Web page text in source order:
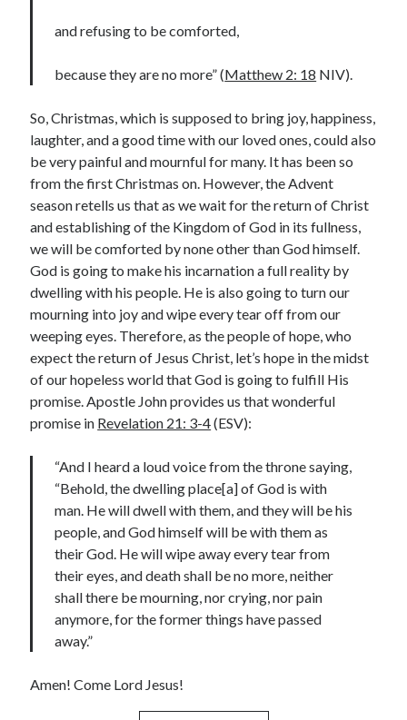
prayer repentance Salvation
Temptations Violence Waiting
wilderness wilderness experience
Vinod John
Contact me
Name*
First Last
Email*
Comment or Message
and refusing to be comforted,
because they are no more” (Matthew 2: 18 NIV).
So, Christmas, which is supposed to bring joy, happiness,
laughter, and a good time with our loved ones, could also
be very painful and mournful for many. It has been so
from the first Christmas on. However, the Advent
season retells us that as we wait for the return of Christ
and establishing of the Kingdom of God in its fullness,
we will be comforted by none other than God himself.
God is going to make his incarnation a full reality by
dwelling with his people. He is also going to turn our
mourning into joy and wipe every tear off from our
weeping eyes. Therefore, as the people of hope, who
expect the return of Jesus Christ, let’s hope in the midst
of our hopeless world that God is going to fulfill His
promise. Apostle John provides us that wonderful
promise in Revelation 21: 3-4(ESV):
“And I heard a loud voice from the throne saying,
“Behold, the dwelling place[a] of God is with
man. He will dwell with them, and they will be his
people, and God himself will be with them as
their God. He will wipe away every tear from
their eyes, and death shall be no more, neither
shall there be mourning, nor crying, nor pain
anymore, for the former things have passed
away.”
Amen! Come Lord Jesus!